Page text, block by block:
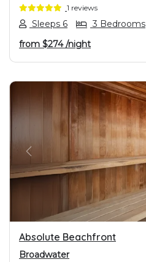
1 reviews
Sleeps 6 3 Bedrooms
from $274/night
PREVIOUS
Absolute Beachfront
Broadwater